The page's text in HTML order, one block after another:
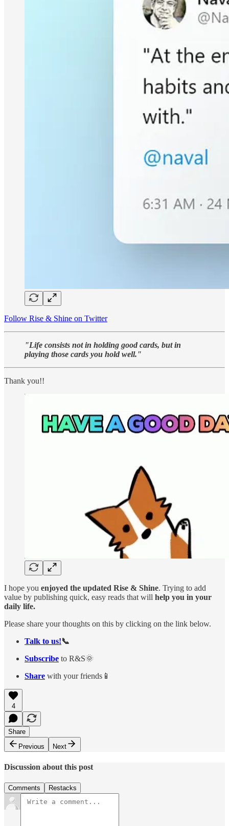
Follow Rise & Shine on Twitter
"Life consists not in holding good cards, but in
playing those cards you hold well."
Thank you!!
I hope you enjoyed the updated Rise & Shine. Trying to add
value by publishing quick, easy reads that will help you in your
daily life.
Please share your thoughts on this by clicking on the link below.
Talk to us!📞
Subscribe to R&S🌞
Share with your friends📱
4
Share
Previous
Next
Discussion about this post
Comments Restacks